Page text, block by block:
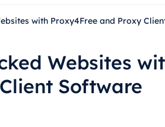
with Proxy4Free and Proxy
Websites
Software